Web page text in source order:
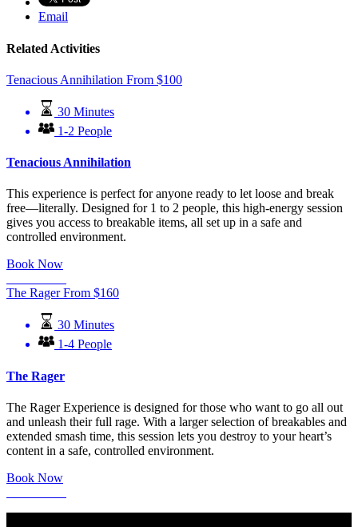
Email
Related Activities
Tenacious Annihilation From $100
30 Minutes
1-2 People
Tenacious Annihilation
This experience is perfect for anyone ready to let loose and break
free—literally. Designed for 1 to 2 people, this high-energy session
gives you access to breakable items, all set up in a safe and
controlled environment.
Book Now
The Rager From $160
30 Minutes
1-4 People
The Rager
The Rager Experience is designed for those who want to go all out
and unleash their full rage. With a larger selection of breakables and
extended smash time, this session lets you destroy to your heart’s
content in a safe, controlled environment.
Book Now